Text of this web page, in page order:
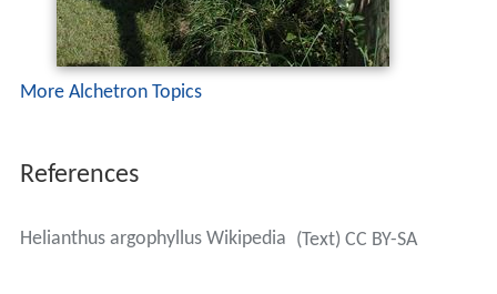
More Alchetron Topics
References
Helianthus argophyllus Wikipedia (Text) CC BY-SA